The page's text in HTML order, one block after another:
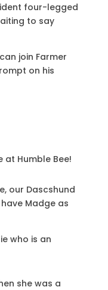
four-legged
to say
join Farmer
on his
Humble Bee!
our Dascshund
Madge as
who is an
she was a